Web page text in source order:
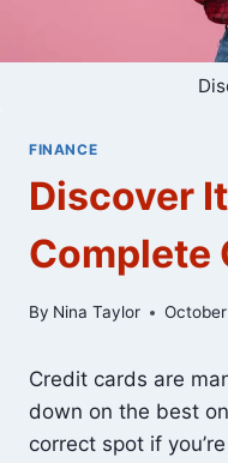
FINANCE
Discover
Complete
By Nina Taylor
Credit cards are
down on the best
correct spot if